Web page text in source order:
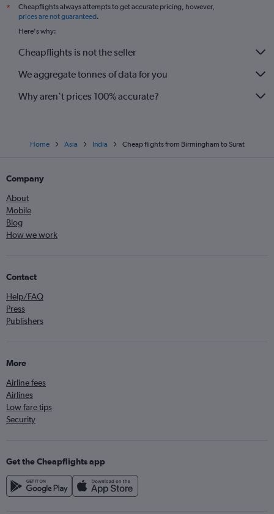
*
Cheapflights always attempts to get accurate pricing, however,
prices are not guaranteed.
Here's why:
Cheapflights is not the seller
We aggregate tonnes of data for you
Why aren’t prices 100% accurate?
Home Asia India Cheap flights from Birmingham to Surat
Company
About
Mobile
Blog
How we work
Contact
Help/FAQ
Press
Publishers
More
Airline fees
Airlines
Low fare tips
Security
Get the Cheapflights app